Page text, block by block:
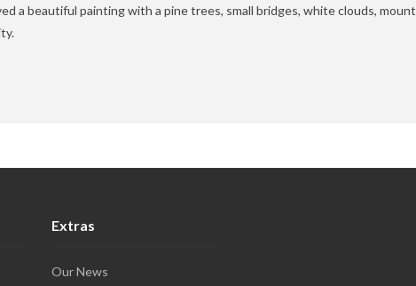
a beautiful painting with a pine trees, small bridges, white clouds,
Extras
Our News